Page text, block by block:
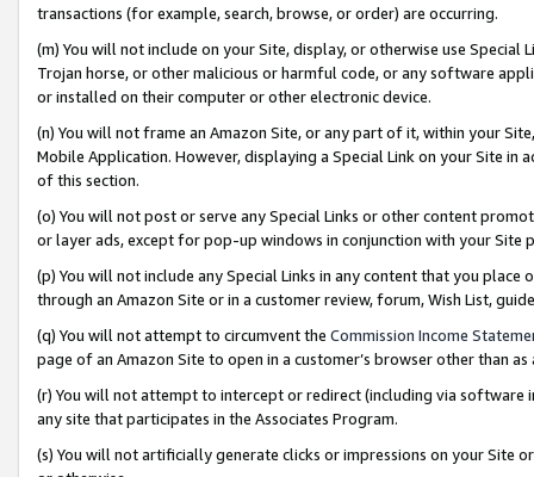
transactions (for example, search, browse, or order) are occurring.
(m) You will not include on your Site, display, or otherwise use
Trojan horse, or other malicious or harmful code, or any software
or installed on their computer or other electronic device.
(n) You will not frame an Amazon Site, or any part of it, within your
Mobile Application. However, displaying a Special Link on your Site
of this section.
(o) You will not post or serve any Special Links or other content
or layer ads, except for pop-up windows in conjunction with your
(p) You will not include any Special Links in any content that you
through an Amazon Site or in a customer review, forum, Wish List,
(q) You will not attempt to circumvent the Commission Income
page of an Amazon Site to open in a customer’s browser other than
(r) You will not attempt to intercept or redirect (including via software
any site that participates in the Associates Program.
(s) You will not artificially generate clicks or impressions on your Site